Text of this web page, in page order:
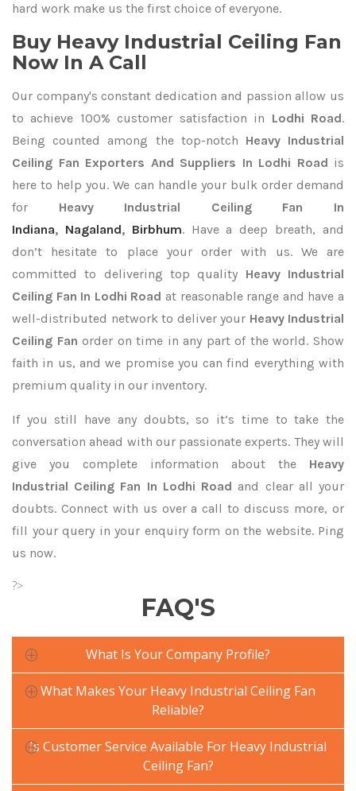
hard work make us the first choice of everyone.
Buy Heavy Industrial Ceiling Fan
Now In A Call
Our company's constant dedication and passion allow us
to achieve 100% customer satisfaction in Lodhi Road.
Being counted among the top-notch Heavy Industrial
Ceiling Fan Exporters And Suppliers In Lodhi Road is
here to help you. We can handle your bulk order demand
for Heavy Industrial Ceiling Fan In
Indiana, Nagaland, Birbhum. Have a deep breath, and
don’t hesitate to place your order with us. We are
committed to delivering top quality Heavy Industrial
Ceiling Fan In Lodhi Road at reasonable range and have a
well-distributed network to deliver your Heavy Industrial
Ceiling Fanorder on time in any part of the world. Show
faith in us, and we promise you can find everything with
premium quality in our inventory.
If you still have any doubts, so it’s time to take the
conversation ahead with our passionate experts. They will
give you complete information about the Heavy
Industrial Ceiling Fan In Lodhi Road and clear all your
doubts. Connect with us over a call to discuss more, or
fill your query in your enquiry form on the website. Ping
us now.
?>
FAQ'S
What Is Your Company Profile?
What Makes Your Heavy Industrial Ceiling Fan
Reliable?
Is Customer Service Available For Heavy Industrial
Ceiling Fan?